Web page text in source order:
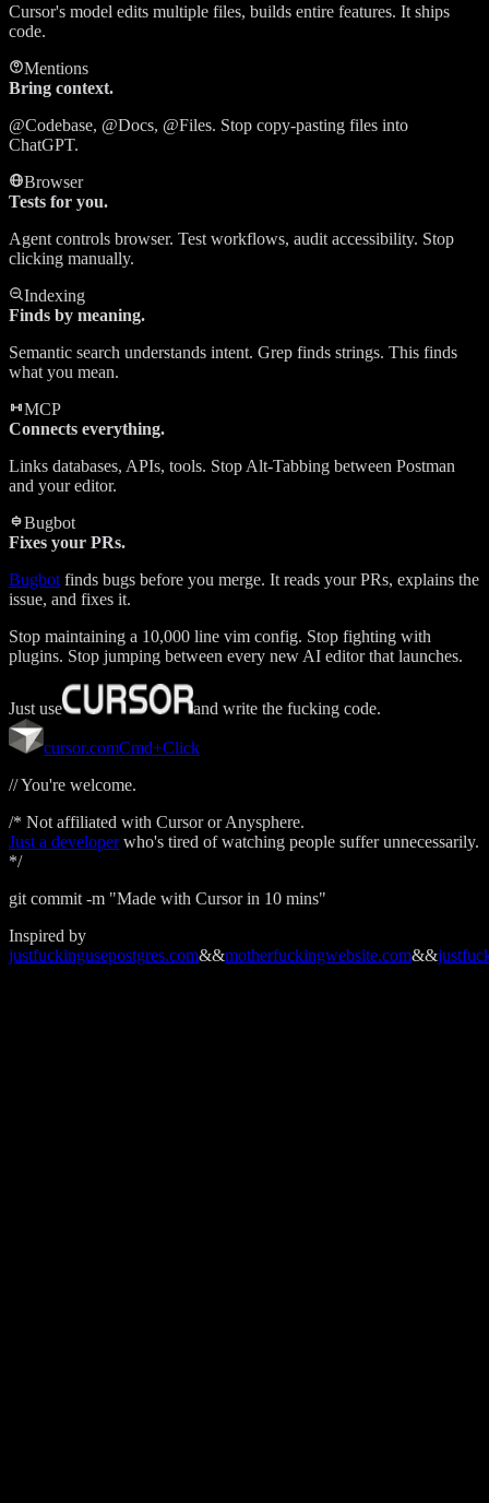
Cursor's model edits multiple files, builds entire features. It ships
code.
Mentions
Bring context.
@Codebase, @Docs, @Files. Stop copy-pasting files into
ChatGPT.
Browser
Tests for you.
Agent controls browser. Test workflows, audit accessibility. Stop
clicking manually.
Indexing
Finds by meaning.
Semantic search understands intent. Grep finds strings. This finds
what you mean.
MCP
Connects everything.
Links databases, APIs, tools. Stop Alt-Tabbing between Postman
and your editor.
Bugbot
Fixes your PRs.
Bugbot finds bugs before you merge. It reads your PRs, explains the
issue, and fixes it.
Stop maintaining a 10,000 line vim config. Stop fighting with
plugins. Stop jumping between every new AI editor that launches.
Just use and write the fucking code.
cursor.comCmd+Click
// You're welcome.
/* Not affiliated with Cursor or Anysphere.
Just a developerwho's tired of watching people suffer unnecessarily.
*/
git commit -m "Made with Cursor in 10 mins"
Inspired by
justfuckingusepostgres.com&&motherfuckingwebsite.com&&